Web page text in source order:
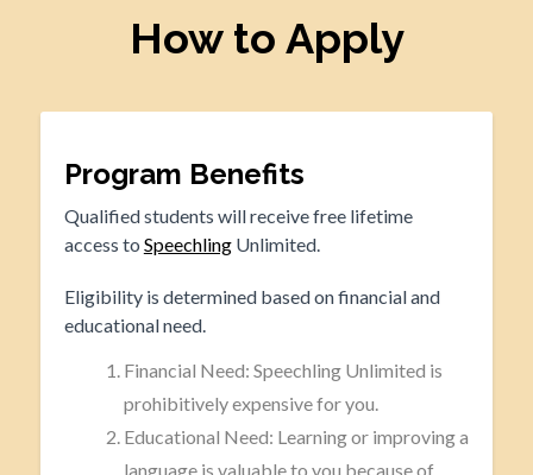
How to Apply
Program Benefits
Qualified students will receive free lifetime
access to SpeechlingUnlimited.
Eligibility is determined based on financial and
educational need.
Financial Need: Speechling Unlimited is
prohibitively expensive for you.
Educational Need: Learning or improving a
language is valuable to you because of